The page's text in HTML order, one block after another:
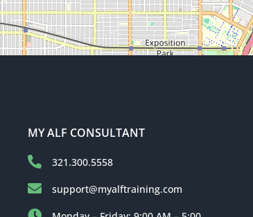
MY ALF CONSULTANT
321.300.5558
support@myalftraining.com